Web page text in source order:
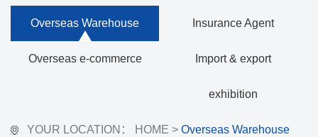
Overseas Warehouse Insurance Agent
Overseas e-commerce Import & export
exhibition
YOUR LOCATION： HOME > Overseas Warehouse